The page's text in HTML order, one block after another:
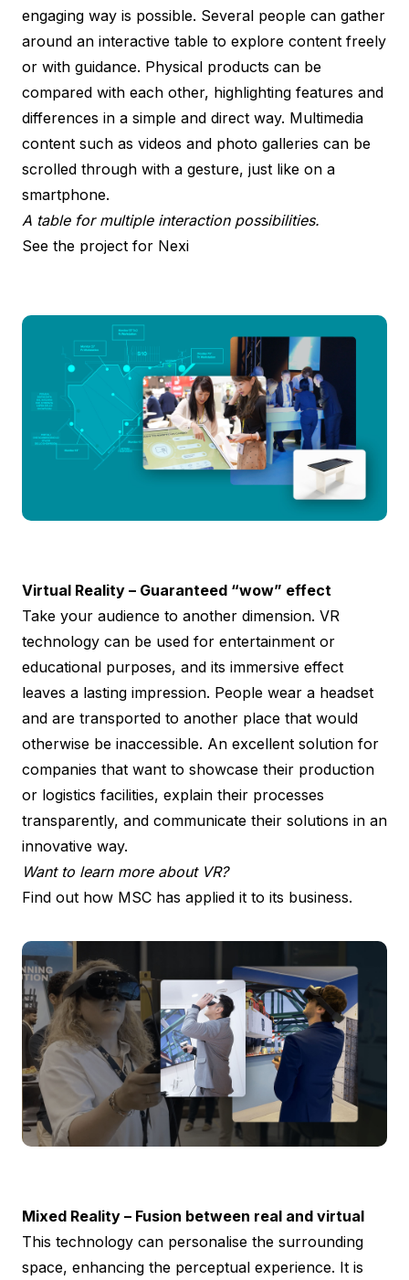
engaging way is possible. Several people can gather
around an interactive table to explore content freely
or with guidance. Physical products can be
compared with each other, highlighting features and
differences in a simple and direct way. Multimedia
content such as videos and photo galleries can be
scrolled through with a gesture, just like on a
smartphone.
A table for multiple interaction possibilities.
See the project for Nexi
Virtual Reality – Guaranteed “wow” effect
Take your audience to another dimension. VR
technology can be used for entertainment or
educational purposes, and its immersive effect
leaves a lasting impression. People wear a headset
and are transported to another place that would
otherwise be inaccessible. An excellent solution for
companies that want to showcase their production
or logistics facilities, explain their processes
transparently, and communicate their solutions in an
innovative way.
Want to learn more about VR?
Find out how MSC has applied it to its business.
Mixed Reality – Fusion between real and virtual
This technology can personalise the surrounding
space, enhancing the perceptual experience. It is